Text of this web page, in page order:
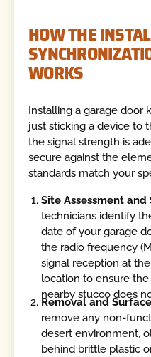
HOW THE
WORKS
Installing a garage door
just sticking a device to
the signal strength is
secure against the
standards match your
Site Assessment and
technicians identify
date of your garage
the radio frequency
signal reception at
location to ensure
nearby stucco does
Removal and
remove any non-
desert environment,
behind brittle plastic